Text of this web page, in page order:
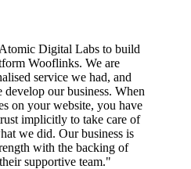
Digital Labs to build
Wooflinks. We are
service we had, and
develop our business. When
on your website, you have
implicitly to take care of
we did. Our business is
with the backing of
supportive team."